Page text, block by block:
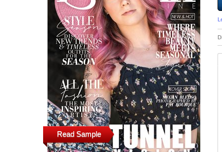
Read Sample